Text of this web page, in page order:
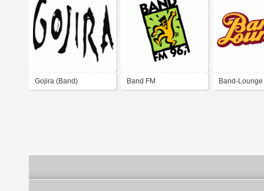
Gojira (Band) Band FM Band-Lounge